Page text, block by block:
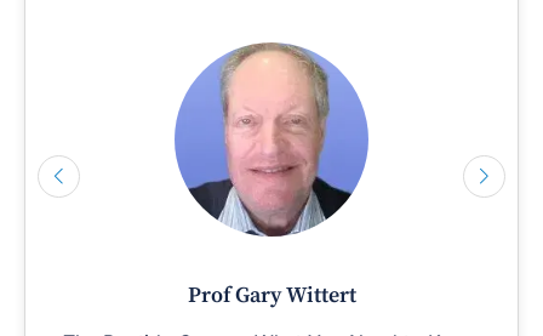
Prof Gary Wittert